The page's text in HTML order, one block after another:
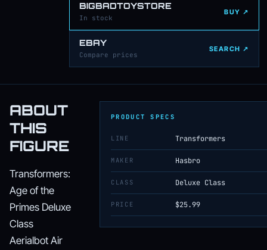
BIGBADTOYSTORE
In stock
BUY ↗
EBAY
Compare prices
SEARCH ↗
ABOUT
THIS
FIGURE
Transformers:
Age of the
Primes Deluxe
Class
Aerialbot Air
PRODUCT SPECS
LINE Transformers
MAKER Hasbro
CLASS Deluxe Class
PRICE $25.99